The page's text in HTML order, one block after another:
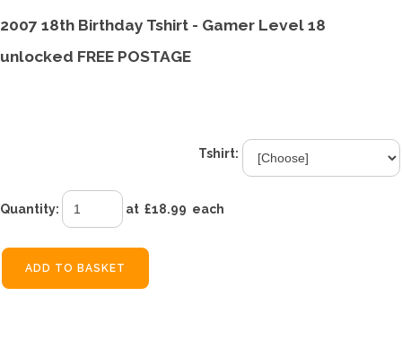
2007 18th Birthday Tshirt - Gamer Level 18
unlocked FREE POSTAGE
Tshirt:
Quantity: at £18.99 each
ADD TO BASKET